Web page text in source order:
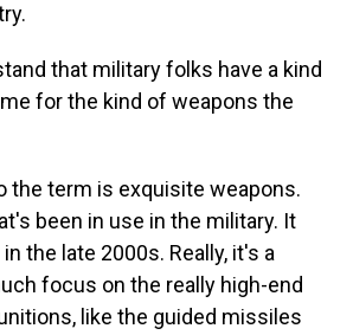
that military folks have a kind
for the kind of weapons the
the term is exquisite weapons.
been in use in the military. It
the late 2000s. Really, it's a
focus on the really high-end
like the guided missiles